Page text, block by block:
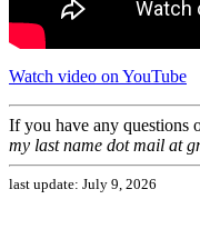
Watch video on YouTube
If you have any questions
my last name dot mail at
last update: July 9, 2026